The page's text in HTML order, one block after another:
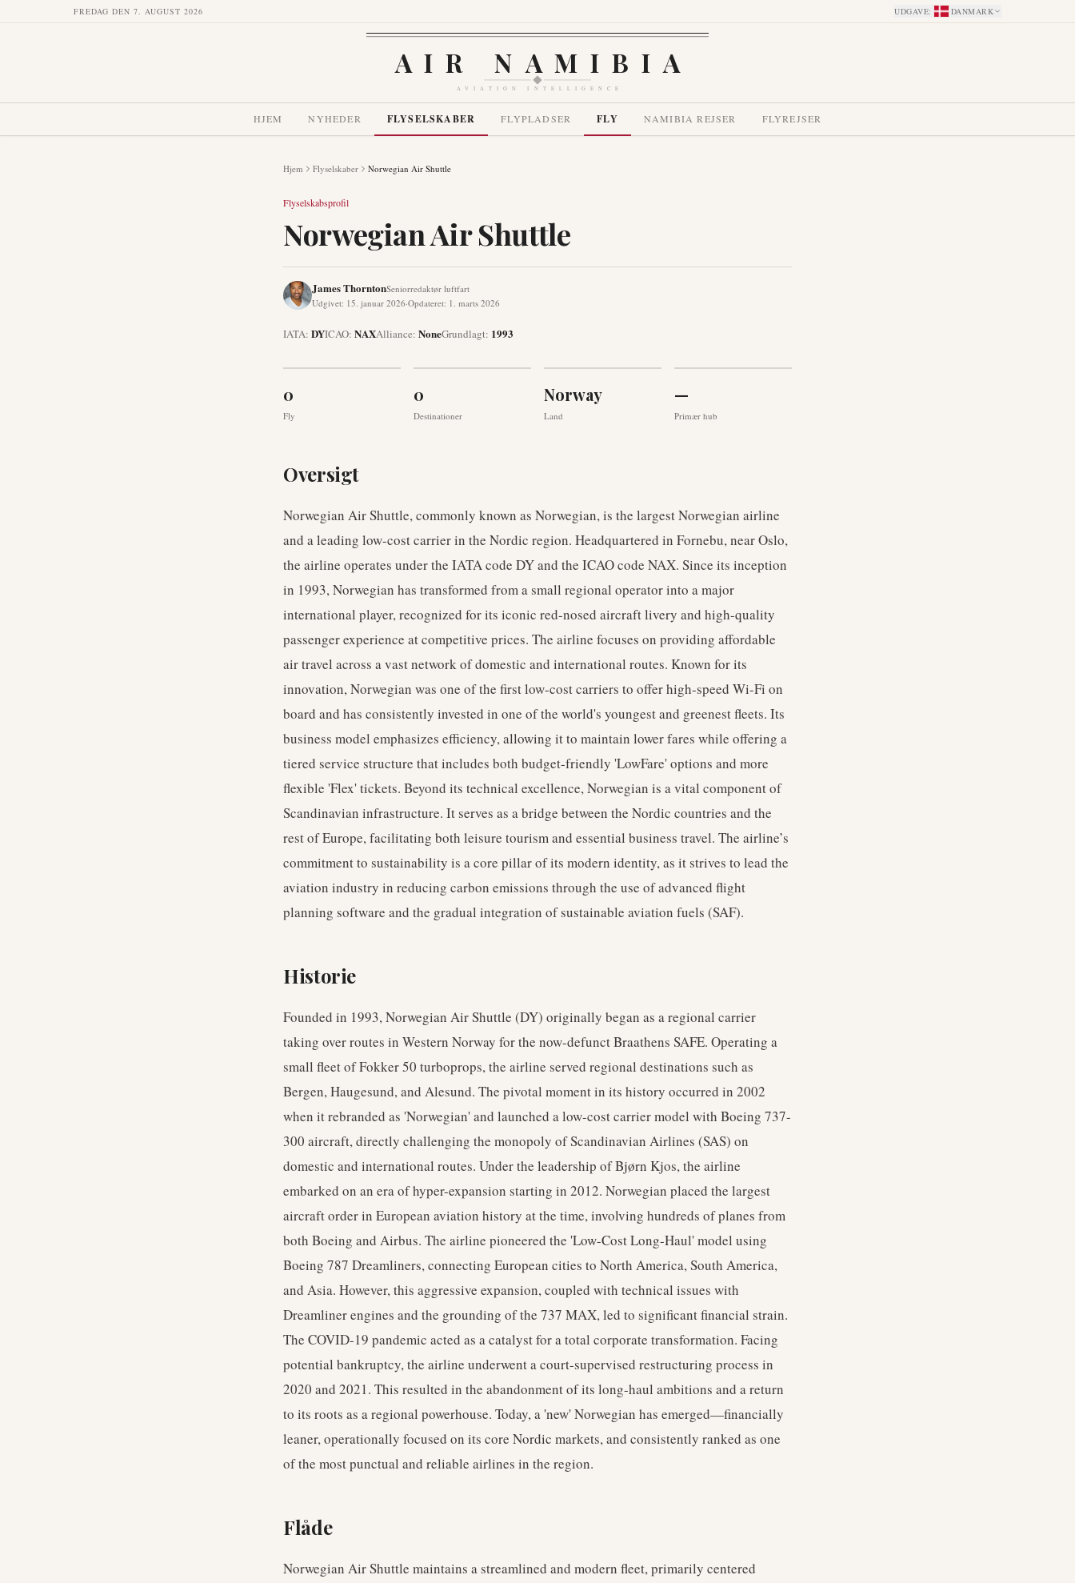
FREDAG DEN 7. AUGUST 2026 UDGAVE: DANMARK
AIR NAMIBIA
AVIATION INTELLIGENCE
HJEM NYHEDER FLYSELSKABER FLYPLADSER FLY NAMIBIA REJSER FLYREJSER
Hjem Flyselskaber Norwegian Air Shuttle
Flyselskabsprofil
Norwegian Air Shuttle
James ThorntonSeniorredaktør luftfart
Udgivet: 15. januar 2026·Opdateret: 1. marts 2026
IATA: DYICAO: NAXAlliance: NoneGrundlagt: 1993
0
Fly
0
Destinationer
Norway
Land
—
Primær hub
Oversigt
Norwegian Air Shuttle, commonly known as Norwegian, is the largest Norwegian airline
and a leading low-cost carrier in the Nordic region. Headquartered in Fornebu, near Oslo,
the airline operates under the IATA code DY and the ICAO code NAX. Since its inception
in 1993, Norwegian has transformed from a small regional operator into a major
international player, recognized for its iconic red-nosed aircraft livery and high-quality
passenger experience at competitive prices. The airline focuses on providing affordable
air travel across a vast network of domestic and international routes. Known for its
innovation, Norwegian was one of the first low-cost carriers to offer high-speed Wi-Fi on
board and has consistently invested in one of the world's youngest and greenest fleets. Its
business model emphasizes efficiency, allowing it to maintain lower fares while offering a
tiered service structure that includes both budget-friendly 'LowFare' options and more
flexible 'Flex' tickets. Beyond its technical excellence, Norwegian is a vital component of
Scandinavian infrastructure. It serves as a bridge between the Nordic countries and the
rest of Europe, facilitating both leisure tourism and essential business travel. The airline’s
commitment to sustainability is a core pillar of its modern identity, as it strives to lead the
aviation industry in reducing carbon emissions through the use of advanced flight
planning software and the gradual integration of sustainable aviation fuels (SAF).
Historie
Founded in 1993, Norwegian Air Shuttle (DY) originally began as a regional carrier
taking over routes in Western Norway for the now-defunct Braathens SAFE. Operating a
small fleet of Fokker 50 turboprops, the airline served regional destinations such as
Bergen, Haugesund, and Alesund. The pivotal moment in its history occurred in 2002
when it rebranded as 'Norwegian' and launched a low-cost carrier model with Boeing 737-
300 aircraft, directly challenging the monopoly of Scandinavian Airlines (SAS) on
domestic and international routes. Under the leadership of Bjørn Kjos, the airline
embarked on an era of hyper-expansion starting in 2012. Norwegian placed the largest
aircraft order in European aviation history at the time, involving hundreds of planes from
both Boeing and Airbus. The airline pioneered the 'Low-Cost Long-Haul' model using
Boeing 787 Dreamliners, connecting European cities to North America, South America,
and Asia. However, this aggressive expansion, coupled with technical issues with
Dreamliner engines and the grounding of the 737 MAX, led to significant financial strain.
The COVID-19 pandemic acted as a catalyst for a total corporate transformation. Facing
potential bankruptcy, the airline underwent a court-supervised restructuring process in
2020 and 2021. This resulted in the abandonment of its long-haul ambitions and a return
to its roots as a regional powerhouse. Today, a 'new' Norwegian has emerged—financially
leaner, operationally focused on its core Nordic markets, and consistently ranked as one
of the most punctual and reliable airlines in the region.
Flåde
Norwegian Air Shuttle maintains a streamlined and modern fleet, primarily centered